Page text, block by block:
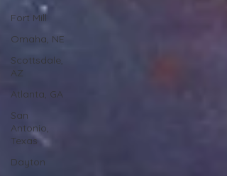
Fort Mill
Omaha, NE
Scottsdale,
AZ
Atlanta, GA
San
Antonio,
Texas
Dayton